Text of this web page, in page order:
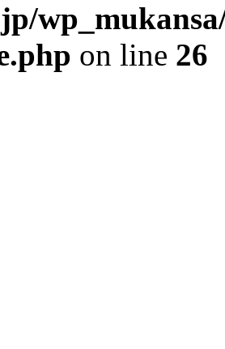
on line 26